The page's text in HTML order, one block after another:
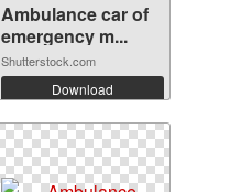
Ambulance car of
emergency m...
Shutterstock.com
Download